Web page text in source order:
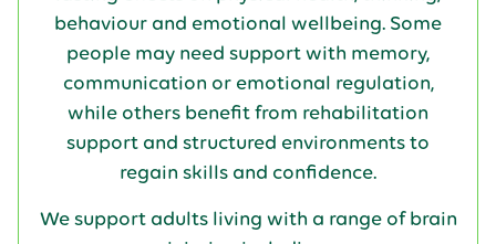
behaviour and emotional wellbeing. Some
people may need support with memory,
communication or emotional regulation,
while others benefit from rehabilitation
support and structured environments to
regain skills and confidence.
We support adults living with a range of brain